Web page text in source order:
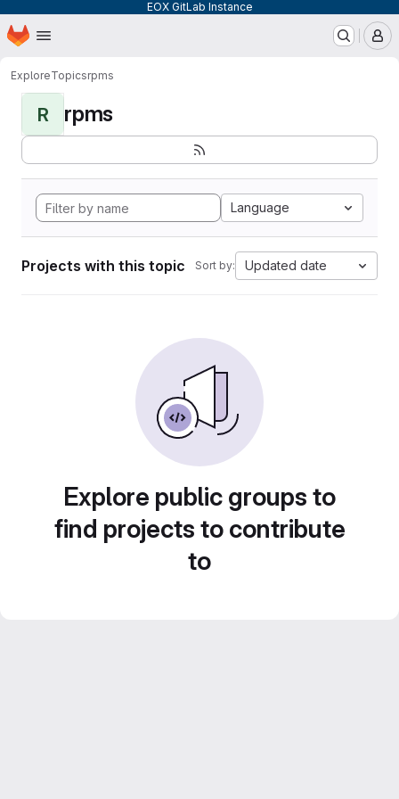
EOX GitLab Instance
Skip to main content
Homepage
ExploreTopicsrpms
R rpms
Language
Projects with this topic Sort by: Updated date
Explore public groups to
find projects to contribute
to